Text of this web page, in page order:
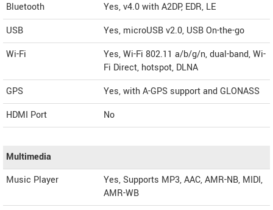
Bluetooth
Yes, v4.0 with A2DP, EDR, LE
USB
Yes, microUSB v2.0, USB On-the-go
Wi-Fi
Yes, Wi-Fi 802.11 a/b/g/n, dual-band, Wi-
Fi Direct, hotspot, DLNA
GPS
Yes, with A-GPS support and GLONASS
HDMI Port
No
Multimedia
Music Player
Yes, Supports MP3, AAC, AMR-NB, MIDI,
AMR-WB